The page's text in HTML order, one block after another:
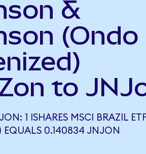
&
(Ondo
to
1 ISHARES MSCI BRAZIL
EQUALS 0.140834 JNJON